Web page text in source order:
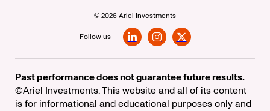
© 2026 Ariel Investments
Follow us
Past performance does not guarantee future results.
©Ariel Investments. This website and all of its content
is for informational and educational purposes only and